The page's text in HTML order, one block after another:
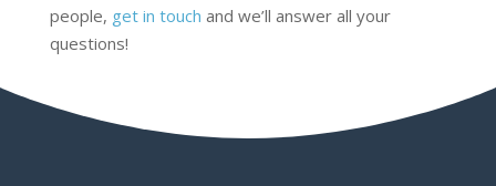
people, get in touch and we’ll answer all your
questions!